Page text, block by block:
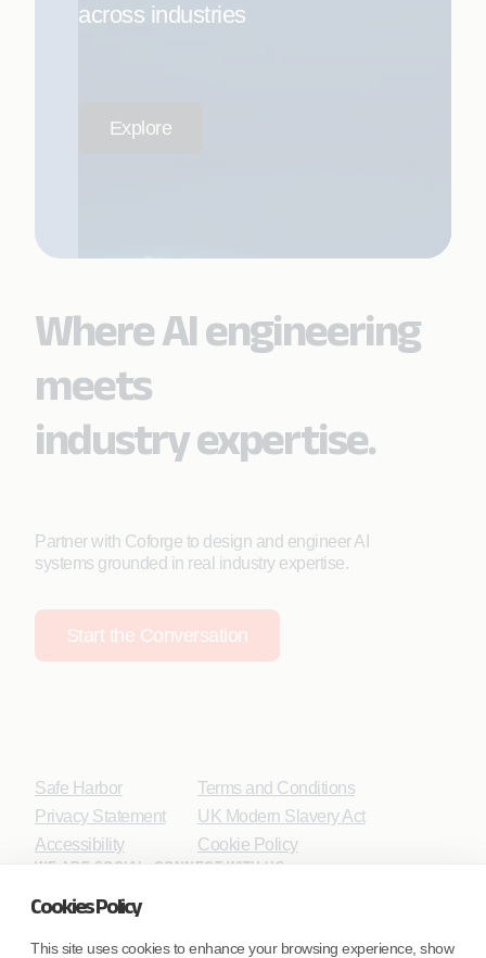
Cookies Policy
This site uses cookies to enhance your browsing experience, show
across industries
Explore
Where AI engineering
meets
industry expertise.
Partner with Coforge to design and engineer AI
systems grounded in real industry expertise.
Start the Conversation
Safe Harbor
Privacy Statement
Accessibility
Terms and Conditions
UK Modern Slavery Act
Cookie Policy
WE ARE SOCIAL. CONNECT WITH US.